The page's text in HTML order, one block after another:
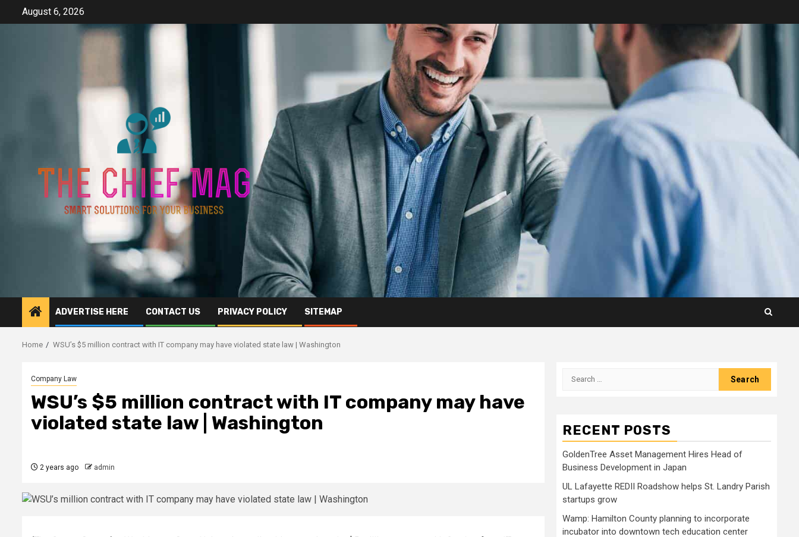
August 6, 2026
ADVERTISE HERE CONTACT US PRIVACY POLICY SITEMAP
Home WSU’s $5 million contract with IT company may have violated state law | Washington
Company Law
WSU’s $5 million contract with IT company may have
violated state law | Washington
2 years ago admin
Search
RECENT POSTS
GoldenTree Asset Management Hires Head of
Business Development in Japan
UL Lafayette REDII Roadshow helps St. Landry Parish
startups grow
Wamp: Hamilton County planning to incorporate
incubator into downtown tech education center